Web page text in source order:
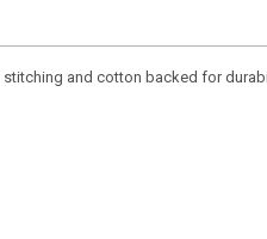
and cotton backed for